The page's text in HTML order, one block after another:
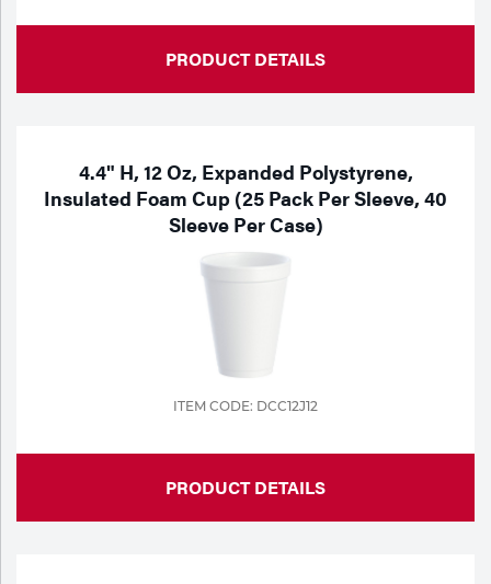
PRODUCT DETAILS
4.4" H, 12 Oz, Expanded Polystyrene,
Insulated Foam Cup (25 Pack Per Sleeve, 40
Sleeve Per Case)
ITEM CODE: DCC12J12
PRODUCT DETAILS